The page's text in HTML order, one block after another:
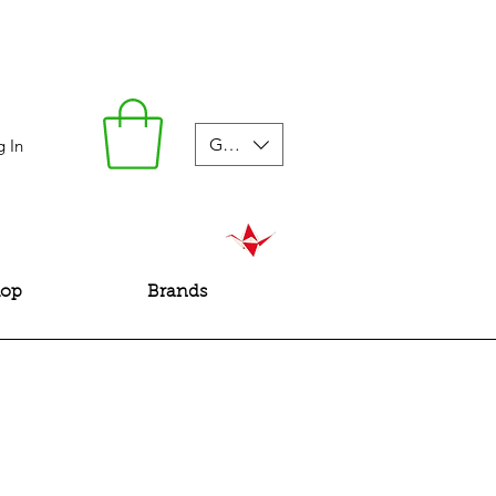
In GBP (£)
Brands